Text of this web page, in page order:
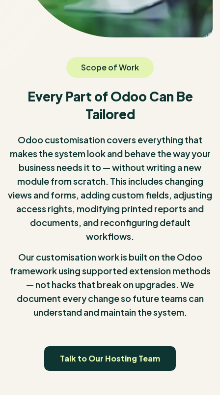
Scope of Work
Every Part of Odoo Can Be
Tailored
Odoo customisation covers everything that
makes the system look and behave the way your
business needs it to — without writing a new
module from scratch. This includes changing
views and forms, adding custom fields, adjusting
access rights, modifying printed reports and
documents, and reconfiguring default
workflows.
Our customisation work is built on the Odoo
framework using supported extension methods
— not hacks that break on upgrades. We
document every change so future teams can
understand and maintain the system.
Talk to Our Hosting Team